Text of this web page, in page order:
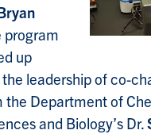
program
up
leadership of co-
the Department of
and Biology’s Dr.